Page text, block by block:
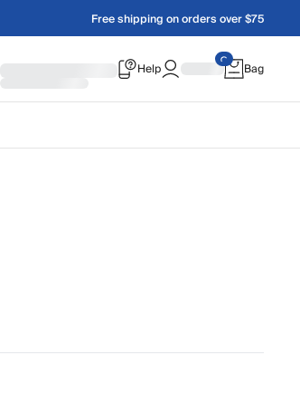
Free shipping on orders over $75
Help Bag